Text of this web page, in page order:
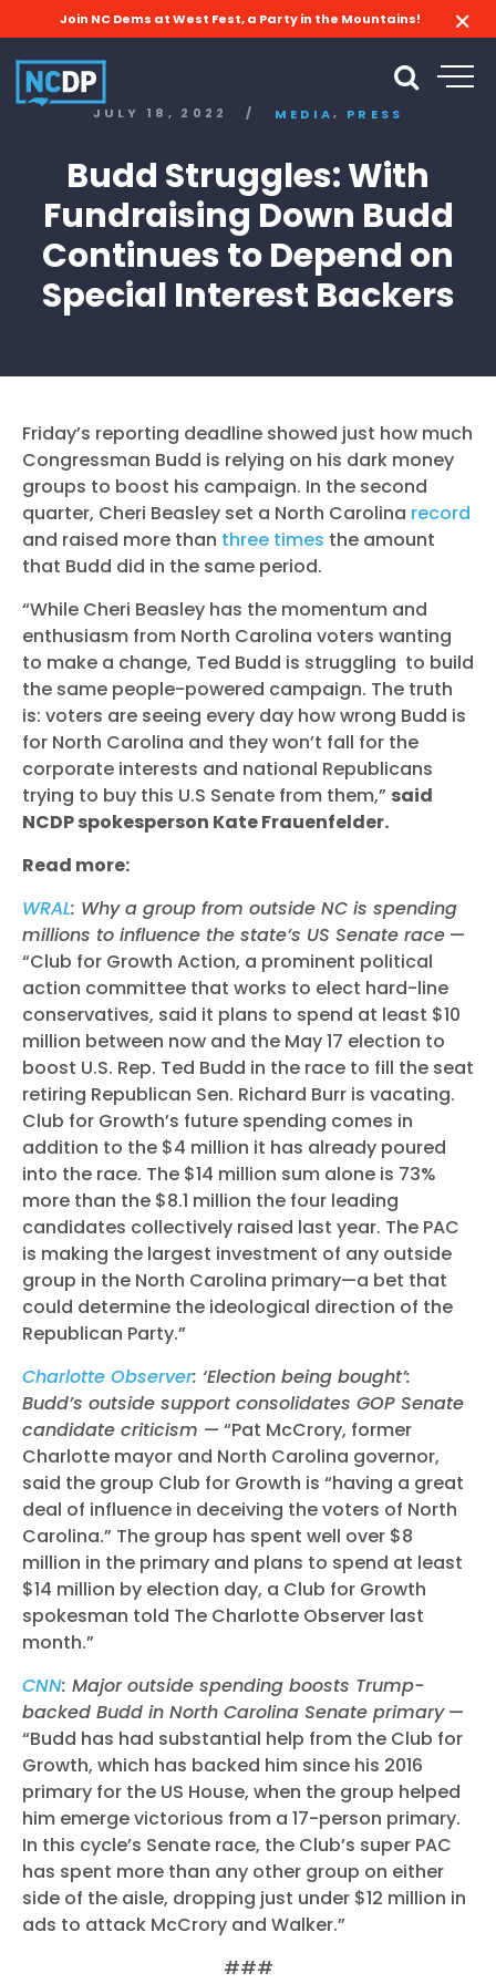
Join NC Dems at West Fest, a Party in the Mountains!
JULY 18, 2022 / MEDIA, PRESS
Budd Struggles: With
Fundraising Down Budd
Continues to Depend on
Special Interest Backers
Friday’s reporting deadline showed just how much
Congressman Budd is relying on his dark money
groups to boost his campaign. In the second
quarter, Cheri Beasley set a North Carolina record
and raised more than three times the amount
that Budd did in the same period.
“While Cheri Beasley has the momentum and
enthusiasm from North Carolina voters wanting
to make a change, Ted Budd is struggling to build
the same people-powered campaign. The truth
is: voters are seeing every day how wrong Budd is
for North Carolina and they won’t fall for the
corporate interests and national Republicans
trying to buy this U.S Senate from them,” said
NCDP spokesperson Kate Frauenfelder.
Read more:
WRAL: Why a group from outside NC is spending
millions to influence the state’s US Senate race —
“Club for Growth Action, a prominent political
action committee that works to elect hard-line
conservatives, said it plans to spend at least $10
million between now and the May 17 election to
boost U.S. Rep. Ted Budd in the race to fill the seat
retiring Republican Sen. Richard Burr is vacating.
Club for Growth’s future spending comes in
addition to the $4 million it has already poured
into the race. The $14 million sum alone is 73%
more than the $8.1 million the four leading
candidates collectively raised last year. The PAC
is making the largest investment of any outside
group in the North Carolina primary—a bet that
could determine the ideological direction of the
Republican Party.”
Charlotte Observer: ‘Election being bought’:
Budd’s outside support consolidates GOP Senate
candidate criticism — “Pat McCrory, former
Charlotte mayor and North Carolina governor,
said the group Club for Growth is “having a great
deal of influence in deceiving the voters of North
Carolina.” The group has spent well over $8
million in the primary and plans to spend at least
$14 million by election day, a Club for Growth
spokesman told The Charlotte Observer last
month.”
CNN: Major outside spending boosts Trump-
backed Budd in North Carolina Senate primary—
“Budd has had substantial help from the Club for
Growth, which has backed him since his 2016
primary for the US House, when the group helped
him emerge victorious from a 17-person primary.
In this cycle’s Senate race, the Club’s super PAC
has spent more than any other group on either
side of the aisle, dropping just under $12 million in
ads to attack McCrory and Walker.”
###